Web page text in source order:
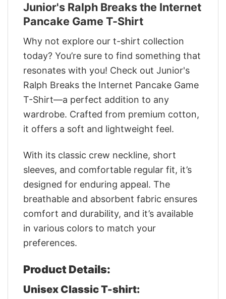
Junior's Ralph Breaks the Internet
Pancake Game T-Shirt
Why not explore our t-shirt collection
today? You’re sure to find something that
resonates with you! Check out Junior's
Ralph Breaks the Internet Pancake Game
T-Shirt—a perfect addition to any
wardrobe. Crafted from premium cotton,
it offers a soft and lightweight feel.
With its classic crew neckline, short
sleeves, and comfortable regular fit, it’s
designed for enduring appeal. The
breathable and absorbent fabric ensures
comfort and durability, and it’s available
in various colors to match your
preferences.
Product Details:
Unisex Classic T-shirt: